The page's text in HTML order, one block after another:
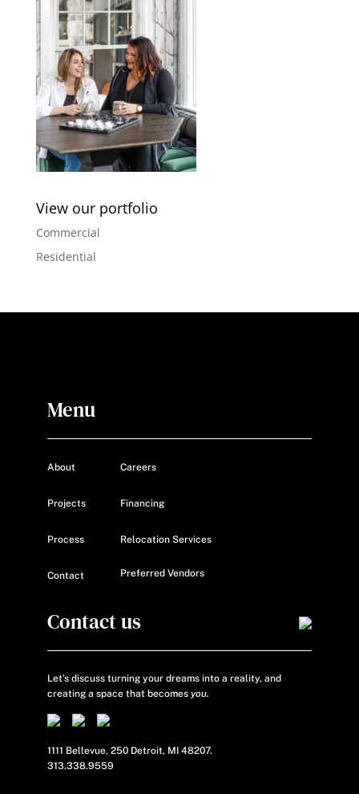
View our portfolio
Commercial
Residential
Menu
About
Projects
Process
Contact
Careers
Financing
Relocation Services
Preferred Vendors
Contact us
Let’s discuss turning your dreams into a reality, and
creating a space that becomes you.
1111 Bellevue, 250 Detroit, MI 48207.
313.338.9559